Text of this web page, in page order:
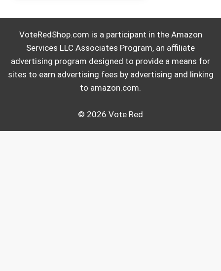
VoteRedShop.com is a participant in the Amazon
Services LLC Associates Program, an affiliate
advertising program designed to provide a means for
sites to earn advertising fees by advertising and linking
to amazon.com.
© 2026 Vote Red